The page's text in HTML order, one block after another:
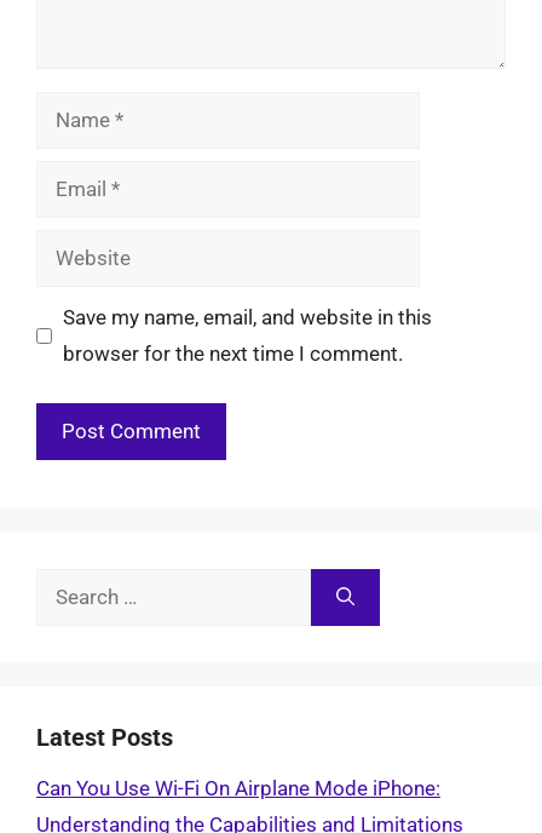
Name
Email
Website
Save my name, email, and website in this
browser for the next time I comment.
Search
Latest Posts
Can You Use Wi-Fi On Airplane Mode iPhone:
Understanding the Capabilities and Limitations